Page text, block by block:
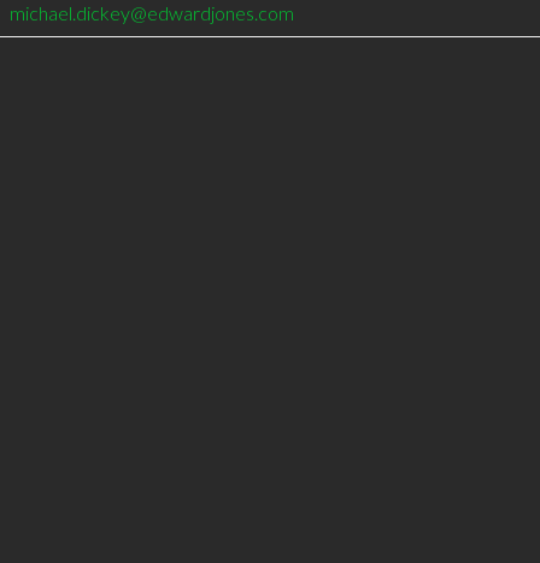
michael.dickey@edwardjones.com